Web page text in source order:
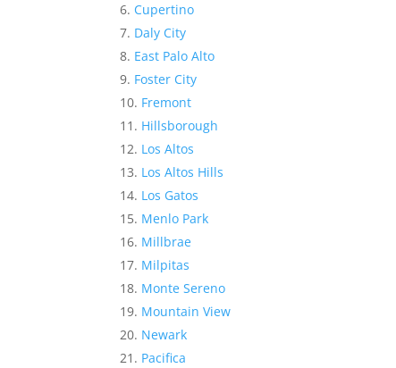
Cupertino
Daly City
East Palo Alto
Foster City
Fremont
Hillsborough
Los Altos
Los Altos Hills
Los Gatos
Menlo Park
Millbrae
Milpitas
Monte Sereno
Mountain View
Newark
Pacifica